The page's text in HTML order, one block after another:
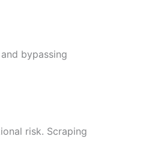
bypassing
risk. Scraping